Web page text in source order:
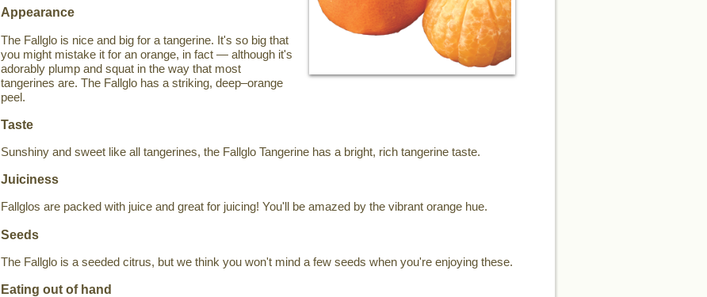
Appearance
The Fallglo is nice and big for a tangerine. It's so big that
you might mistake it for an orange, in fact — although it's
adorably plump and squat in the way that most
tangerines are. The Fallglo has a striking, deep–orange
peel.
Taste
Sunshiny and sweet like all tangerines, the Fallglo Tangerine has a bright, rich tangerine taste.
Juiciness
Fallglos are packed with juice and great for juicing! You'll be amazed by the vibrant orange hue.
Seeds
The Fallglo is a seeded citrus, but we think you won't mind a few seeds when you're enjoying these.
Eating out of hand